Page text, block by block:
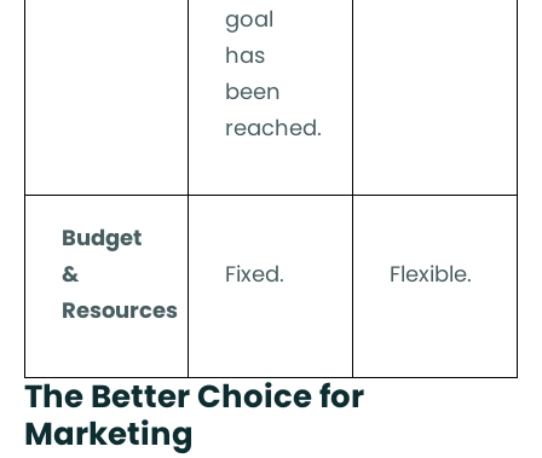
goal
has
been
reached.
Budget
&
Resources
Fixed. Flexible.
The Better Choice for
Marketing